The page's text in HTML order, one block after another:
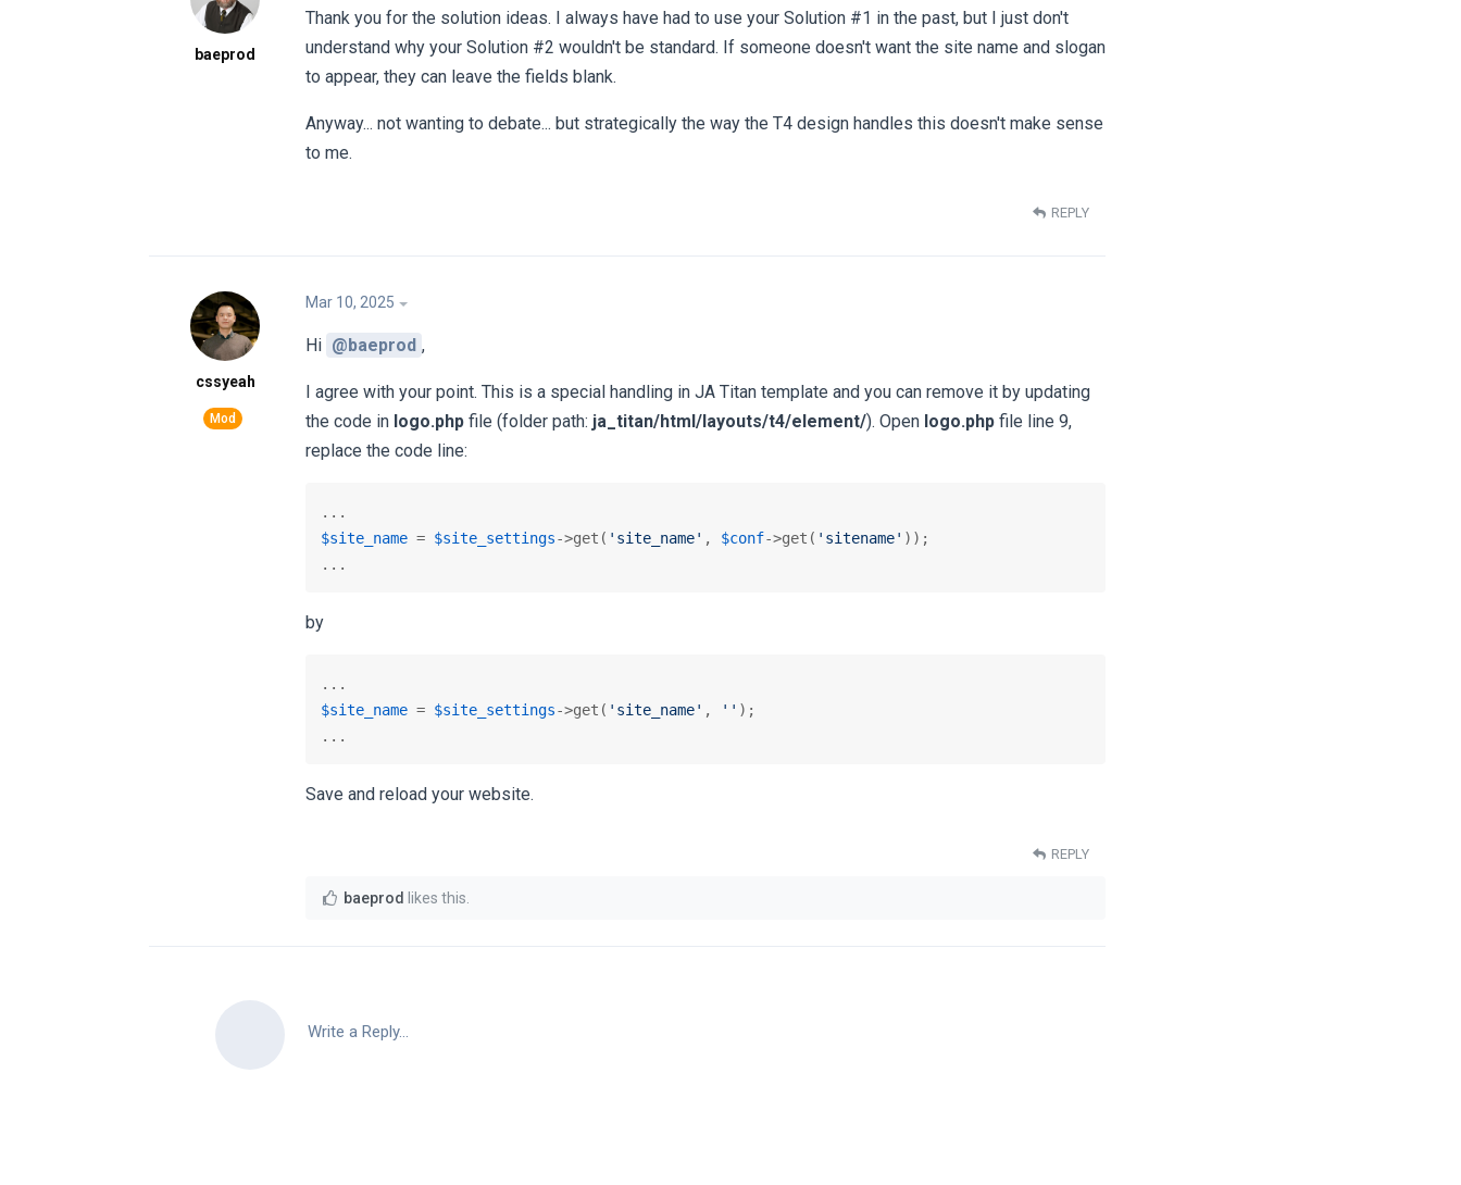
baeprod
Thank you for the solution ideas. I always have had to use your Solution #1 in the past, but I just don't
understand why your Solution #2 wouldn't be standard. If someone doesn't want the site name and slogan
to appear, they can leave the fields blank.
Anyway... not wanting to debate... but strategically the way the T4 design handles this doesn't make sense
to me.
REPLY
cssyeah
Mar 10, 2025
Hi @baeprod ,
I agree with your point. This is a special handling in JA Titan template and you can remove it by updating
the code in logo.php file (folder path: ja_titan/html/layouts/t4/element/). Open logo.php file line 9,
replace the code line:
$site_name = $site_settings->get( 'site_name' , $conf->get( 'sitename' ));
...
by
$site_name = $site_settings->get( 'site_name' , '' );
...
Save and reload your website.
REPLY
baeprod likes this
Write a Reply...